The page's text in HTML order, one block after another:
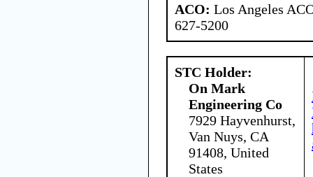
ACO: Los Angeles
627-5200
STC Holder:
On Mark
Engineering Co
7929 Hayvenhurst,
Van Nuys, CA
91408, United
States